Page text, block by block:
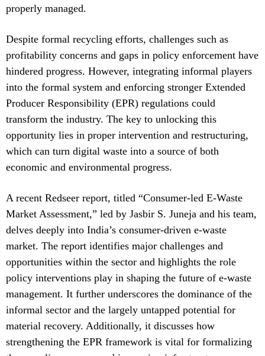
properly managed.
Despite formal recycling efforts, challenges such as
profitability concerns and gaps in policy enforcement have
hindered progress. However, integrating informal players
into the formal system and enforcing stronger Extended
Producer Responsibility (EPR) regulations could
transform the industry. The key to unlocking this
opportunity lies in proper intervention and restructuring,
which can turn digital waste into a source of both
economic and environmental progress.
A recent Redseer report, titled “Consumer-led E-Waste
Market Assessment,” led by Jasbir S. Juneja and his team,
delves deeply into India’s consumer-driven e-waste
market. The report identifies major challenges and
opportunities within the sector and highlights the role
policy interventions play in shaping the future of e-waste
management. It further underscores the dominance of the
informal sector and the largely untapped potential for
material recovery. Additionally, it discusses how
strengthening the EPR framework is vital for formalizing